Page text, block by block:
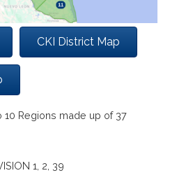
CKI District Map
Regions made up of 37
1, 2, 39